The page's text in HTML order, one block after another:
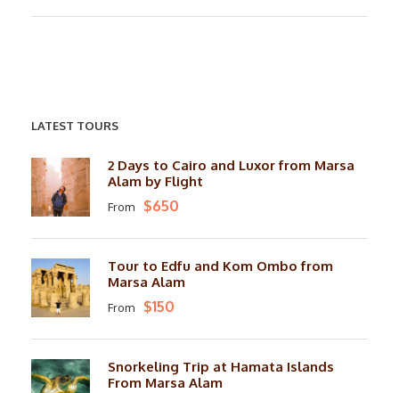
LATEST TOURS
2 Days to Cairo and Luxor from Marsa
Alam by Flight
From $650
Tour to Edfu and Kom Ombo from
Marsa Alam
From $150
Snorkeling Trip at Hamata Islands
From Marsa Alam